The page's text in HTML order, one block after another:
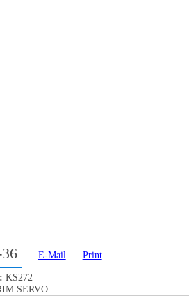
E-Mail
Print
KS272
SERVO